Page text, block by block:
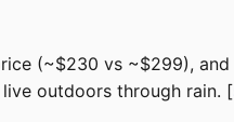
(~$230 vs ~$299),
outdoors through rain. [